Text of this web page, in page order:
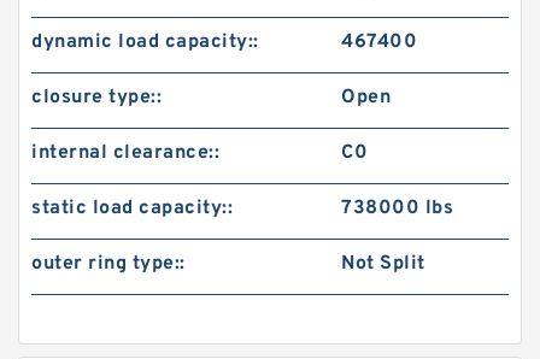
dynamic load capacity:: 467400
closure type:: Open
internal clearance:: C0
static load capacity:: 738000 lbs
outer ring type:: Not Split